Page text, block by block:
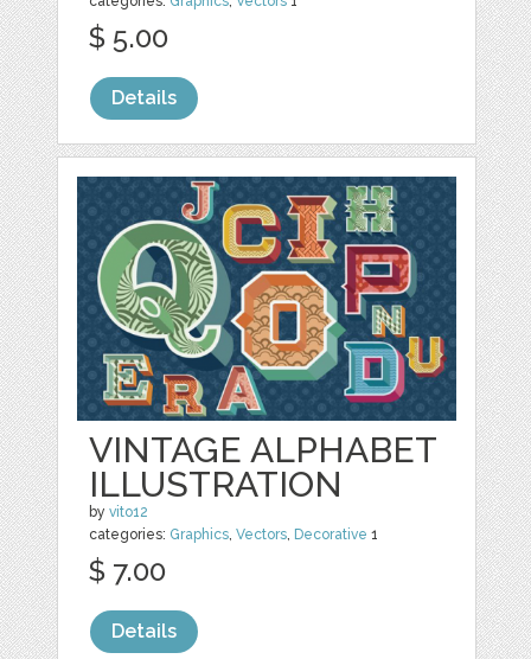
$ 5.00
Details
VINTAGE ALPHABET
ILLUSTRATION
byvito12
categories: Graphics,Vectors, Decorative 1
$ 7.00
Details